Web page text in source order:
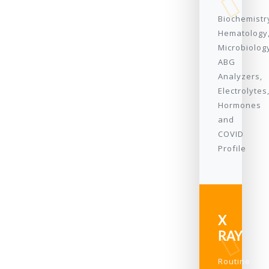
ABG
Analyzers,
Electrolytes,
Hormones
and
COVID
Profile
X
RAY
Routine